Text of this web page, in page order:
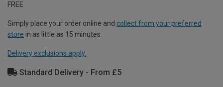
FREE
Simply place your order online and collect from your preferred
store in as little as 15 minutes.
Delivery exclusions apply.
Standard Delivery - From £5